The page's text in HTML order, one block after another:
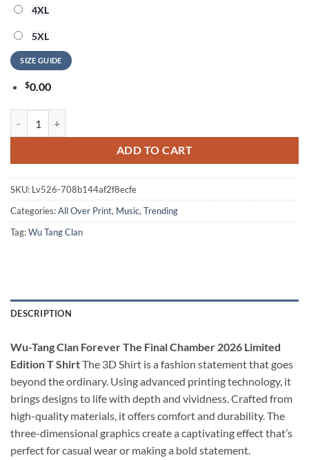
4XL
5XL
SIZE GUIDE
$0.00
ADD TO CART
SKU: Lv526-708b144af2f8ecfe
Categories:All Over Print, Music, Trending
Tag:Wu Tang Clan
DESCRIPTION
Wu-Tang Clan Forever The Final Chamber 2026 Limited
Edition T ShirtThe 3D Shirt is a fashion statement that goes
beyond the ordinary. Using advanced printing technology, it
brings designs to life with depth and vividness. Crafted from
high-quality materials, it offers comfort and durability. The
three-dimensional graphics create a captivating effect that’s
perfect for casual wear or making a bold statement.